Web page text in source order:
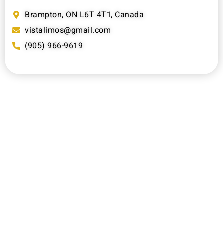
Brampton, ON L6T 4T1, Canada
vistalimos@gmail.com
(905) 966-9619